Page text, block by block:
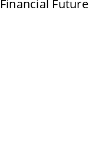
Financial Future